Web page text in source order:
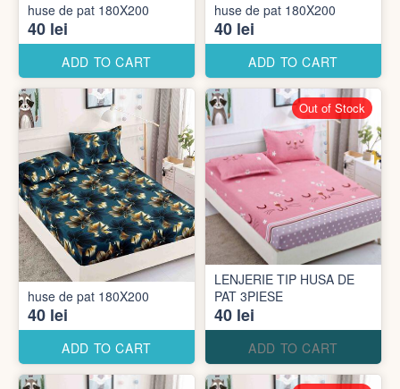
huse de pat 180X200
40 lei
ADD TO CART
huse de pat 180X200
40 lei
ADD TO CART
huse de pat 180X200
40 lei
ADD TO CART
LENJERIE TIP HUSA DE
PAT 3PIESE
40 lei
ADD TO CART
Out of Stock